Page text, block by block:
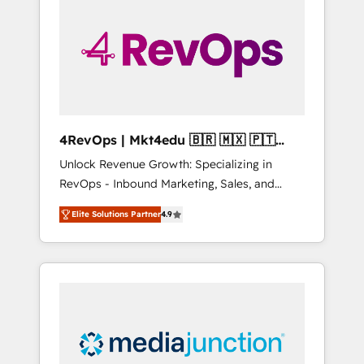
winning.
4RevOps | Mkt4edu 🇧🇷 🇲🇽 🇵🇹
🇦🇪 🇺🇸
Unlock Revenue Growth: Specializing in
RevOps - Inbound Marketing, Sales, and
Customer Success We specialize in driving
revenue growth for companies across
industries through tailored marketing, sales,
and customer success strategies, utilizing
insights. Operating in five countries—Brazil,
UAE (Abu Dhabi/Dubai/Sharjah), Mexico,
Elite Solutions Partner4.9